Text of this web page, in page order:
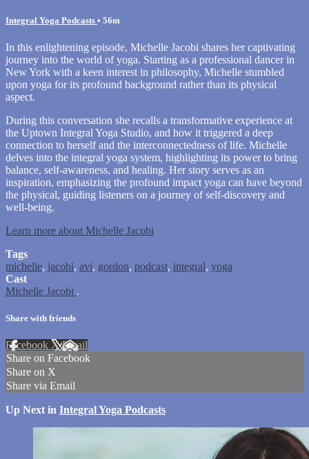
Integral Yoga Podcasts • 56m
In this enlightening episode, Michelle Jacobi shares her captivating
journey into the world of yoga. Starting as a professional dancer in
New York with a keen interest in philosophy, Michelle stumbled
upon yoga for its profound background rather than its physical
aspect.
During this conversation she recalls a transformative experience at
the Uptown Integral Yoga Studio, and how it triggered a deep
connection to herself and the interconnectedness of life. Michelle
delves into the integral yoga system, highlighting its power to bring
balance, self-awareness, and healing. Her story serves as an
inspiration, emphasizing the profound impact yoga can have beyond
the physical, guiding listeners on a journey of self-discovery and
well-being.
Learn more about Michelle Jacobi
Tags
michelle, jacobi, avi, gordon, podcast, integral, yoga
Cast
Michelle Jacobi .
Share with friends
Facebook XEmail
Share on Facebook
Share on X
Share via Email
Up Next in Integral Yoga Podcasts